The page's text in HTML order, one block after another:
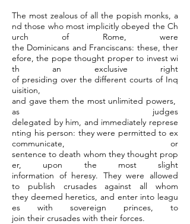
The most zealous of all the popish monks, a
nd those who most implicitly obeyed the Ch
urch of Rome, were
the Dominicans and Franciscans: these, ther
efore, the pope thought proper to invest wi
th an exclusive right
of presiding over the different courts of Inq
uisition,
and gave them the most unlimited powers,
as judges
delegated by him, and immediately represe
nting his person: they were permitted to ex
communicate, or
sentence to death whom they thought prop
er, upon the most slight
information of heresy. They were allowed
to publish crusades against all whom
they deemed heretics, and enter into leagu
es with sovereign princes, to
join their crusades with their forces.